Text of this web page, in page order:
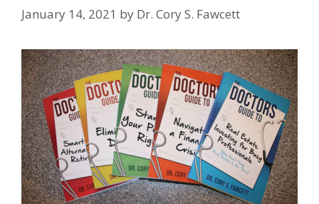
January 14, 2021 by Dr. Cory S. Fawcett